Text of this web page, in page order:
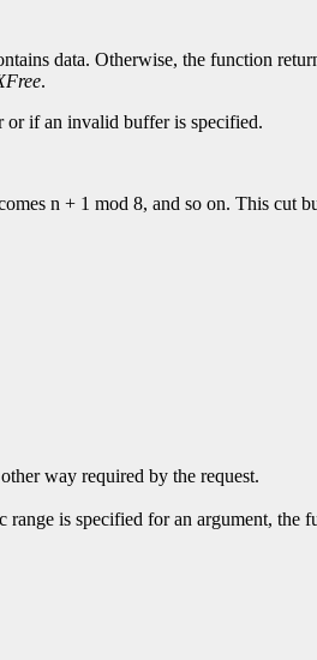
data. Otherwise, the function
.
or if an invalid buffer is specified.
n + 1 mod 8, and so on. This cut
way required by the request.
is specified for an argument,